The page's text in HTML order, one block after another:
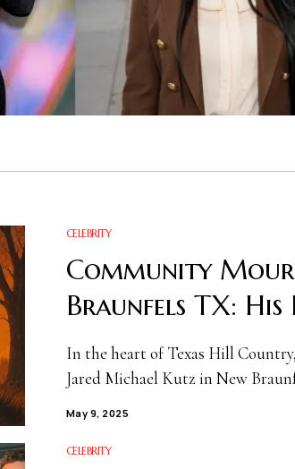
CELEBRITY
Community
Braunfels TX: His
In the heart of Texas Hill
Jared Michael Kutz in New
May 9, 2025
CELEBRITY